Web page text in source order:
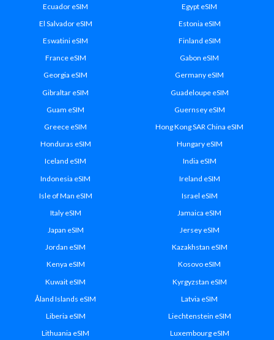
Ecuador eSIM
Egypt eSIM
El Salvador eSIM
Estonia eSIM
Eswatini eSIM
Finland eSIM
France eSIM
Gabon eSIM
Georgia eSIM
Germany eSIM
Gibraltar eSIM
Guadeloupe eSIM
Guam eSIM
Guernsey eSIM
Greece eSIM
Hong Kong SAR China eSIM
Honduras eSIM
Hungary eSIM
Iceland eSIM
India eSIM
Indonesia eSIM
Ireland eSIM
Isle of Man eSIM
Israel eSIM
Italy eSIM
Jamaica eSIM
Japan eSIM
Jersey eSIM
Jordan eSIM
Kazakhstan eSIM
Kenya eSIM
Kosovo eSIM
Kuwait eSIM
Kyrgyzstan eSIM
Åland Islands eSIM
Latvia eSIM
Liberia eSIM
Liechtenstein eSIM
Lithuania eSIM
Luxembourg eSIM